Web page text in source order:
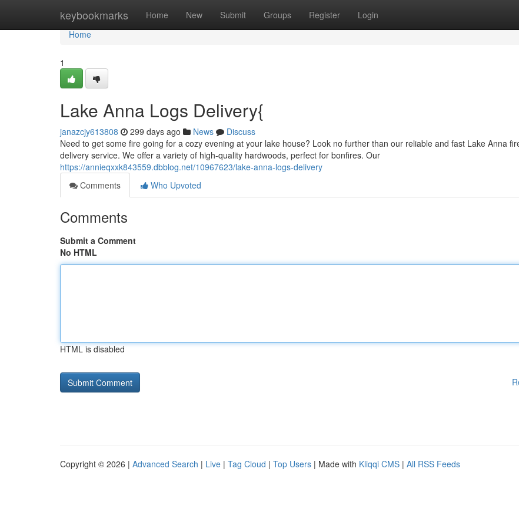
keybookmarks Home New Submit Groups Register Login
Home
Home
1
Lake Anna Logs Delivery{
janazcjy613808 299 days ago News
Discuss
Need to get some fire going for a cozy evening at your lake house? Look no further than our reliable and fast Lake Anna
delivery service. We offer a variety of high-quality hardwoods, perfect for bonfires. Our
https://annieqxxk843559.dbblog.net/10967623/lake-anna-logs-delivery
Comments
Who Upvoted
Comments
Submit a Comment
No HTML
HTML is disabled
Copyright © 2026 | Advanced Search | Live | Tag Cloud | Top Users | Made with Kliqqi CMS | All RSS Feeds